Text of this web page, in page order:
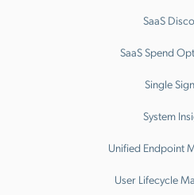
SaaS
SaaS Spend
Single
System
Unified Endpoint
User Lifecycle